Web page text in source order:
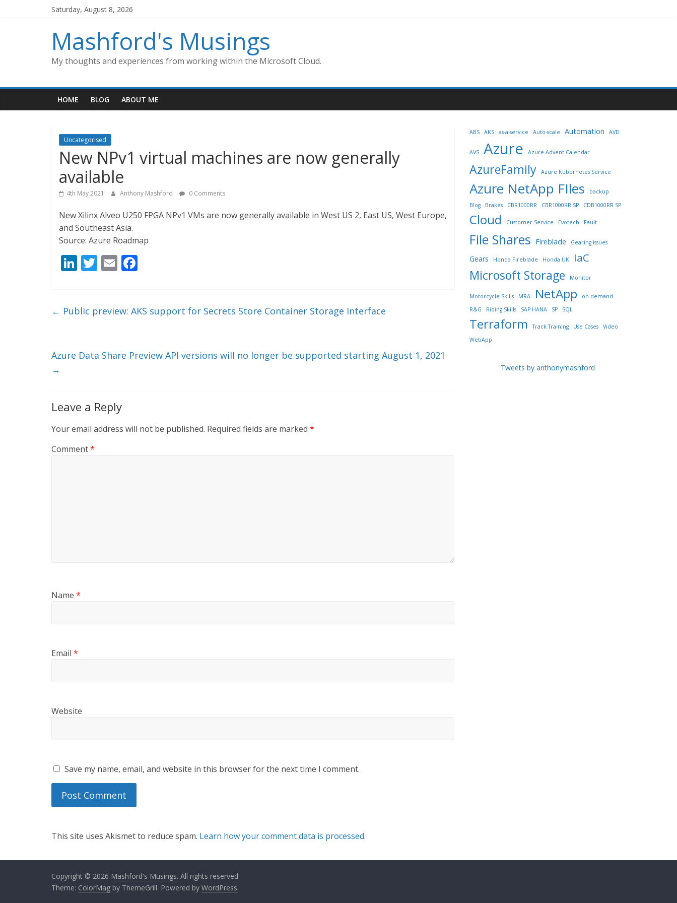
Saturday, August 8, 2026
Mashford's Musings
My thoughts and experiences from working within the Microsoft Cloud.
HOME BLOG ABOUT ME
Uncategorised
New NPv1 virtual machines are now generally
available
4th May 2021 Anthony Mashford 0 Comments
New Xilinx Alveo U250 FPGA NPv1 VMs are now generally available in West US 2, East US, West Europe,
and Southeast Asia.
Source: Azure Roadmap
Li
e
T
er
E
l b
k
← Public preview: AKS support for Secrets Store Container Storage Interface
Azure Data Share Preview API versions will no longer be supported starting August 1, 2021
→
Leave a Reply
Your email address will not be published. Required fields are marked *
Comment*
Name *
Email *
Website
Save my name, email, and website in this browser for the next time I comment.
This site uses Akismet to reduce spam. Learn how your comment data is processed.
ABS AKS as-a-service Auto-scale Automation AVD
AVS Azure Azure Advent Calendar
AzureFamily Azure Kubernetes Service
Azure NetApp FIles
backup
Blog
Brakes CBR1000RR CBR1000RR SP CDB1000RR SP
Cloud Customer Service Evotech Fault
File Shares Fireblade Gearing issues
Gears Honda Fireblade Honda UK IaC
Microsoft Storage Monitor
Motorcycle Skills MRA NetApp
on-demand
R&G
Riding Skills SAP HANA SP SQL
Terraform Track Training Use Cases
Video
WebApp
Tweets by anthonymashford
Copyright © 2026 Mashford's Musings. All rights reserved.
Theme: ColorMag by ThemeGrill. Powered by WordPress.